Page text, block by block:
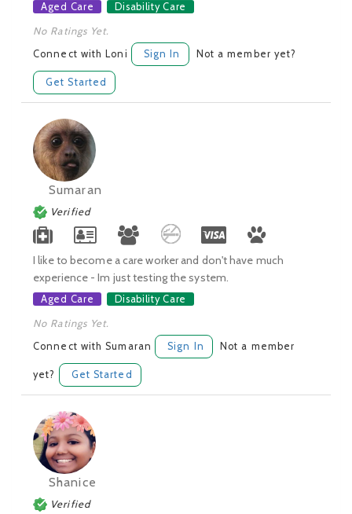
Aged Care Disability Care
No Ratings Yet.
Connect with Loni Sign In Not a member yet?
Get Started
Sumaran
Verified
I like to become a care worker and don't have much
experience - Im just testing the system.
Aged Care Disability Care
No Ratings Yet.
Connect with Sumaran Sign In Not a member
yet? Get Started
Shanice
Verified